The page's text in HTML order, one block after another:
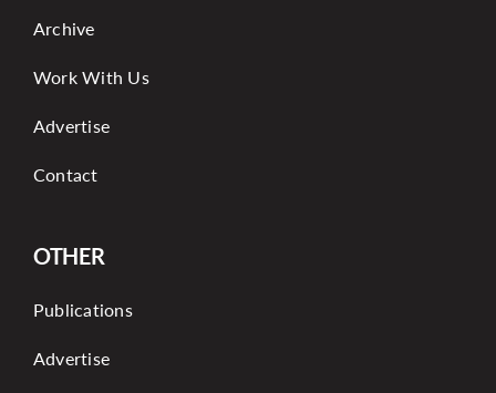
Archive
Work With Us
Advertise
Contact
OTHER
Publications
Advertise